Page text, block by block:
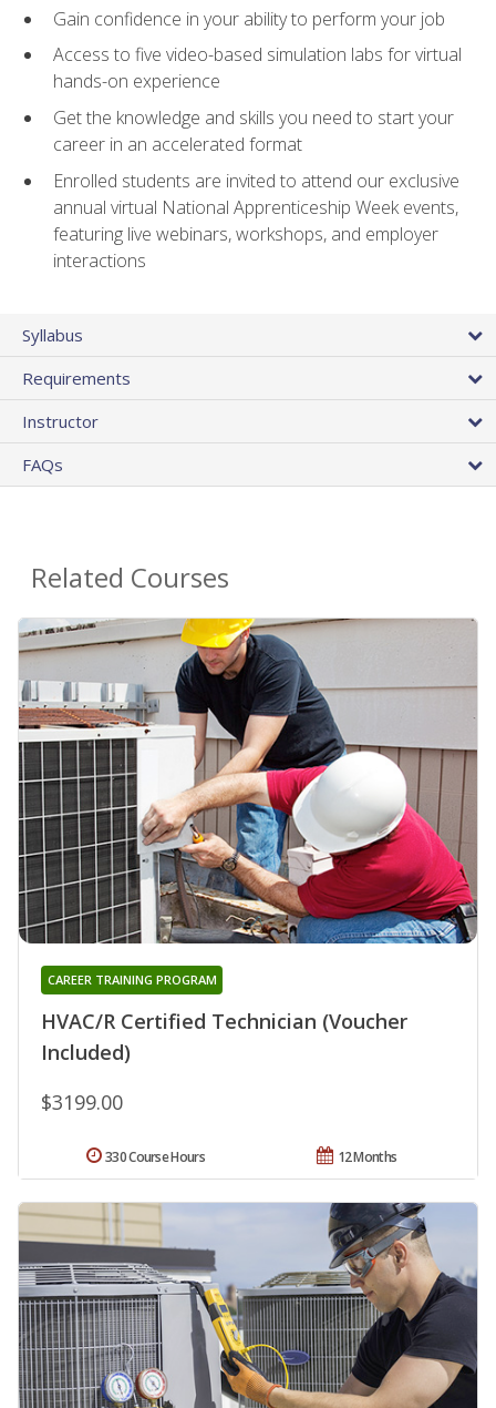
Gain confidence in your ability to perform your job
Access to five video-based simulation labs for virtual
hands-on experience
Get the knowledge and skills you need to start your
career in an accelerated format
Enrolled students are invited to attend our exclusive
annual virtual National Apprenticeship Week events,
featuring live webinars, workshops, and employer
interactions
Syllabus
Requirements
Instructor
FAQs
Related Courses
HVAC/R Certified Technician (Voucher
Included)
CAREER TRAINING PROGRAM
$3199.00
12 Months
330 Course Hours